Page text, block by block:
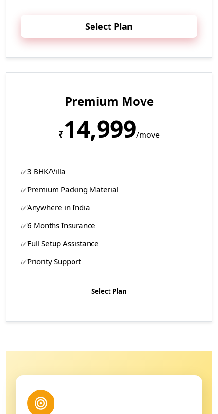
Select Plan
Premium Move
₹14,999/move
3 BHK/Villa
Premium Packing Material
Anywhere in India
6 Months Insurance
Full Setup Assistance
Priority Support
Select Plan